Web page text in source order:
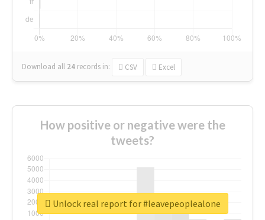
Download all 24 records in: CSV Excel
How positive or negative were the
tweets?
Unlock real report for #leavepeoplealone